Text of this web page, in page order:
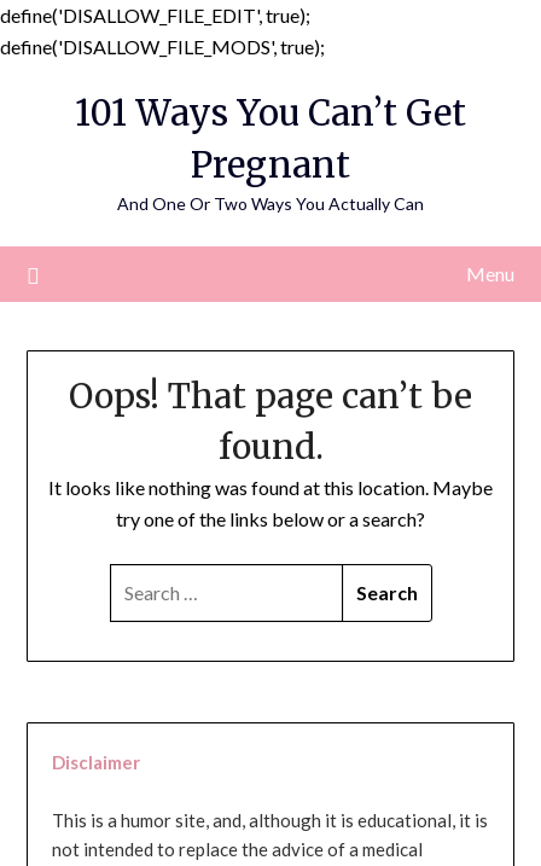
define('DISALLOW_FILE_EDIT', true);
define('DISALLOW_FILE_MODS', true);
content
101 Ways You Can’t Get
Pregnant
And One Or Two Ways You Actually Can
Menu
Oops! That page can’t be
found.
It looks like nothing was found at this location. Maybe
try one of the links below or a search?
Disclaimer
This is a humor site, and, although it is educational, it is
not intended to replace the advice of a medical